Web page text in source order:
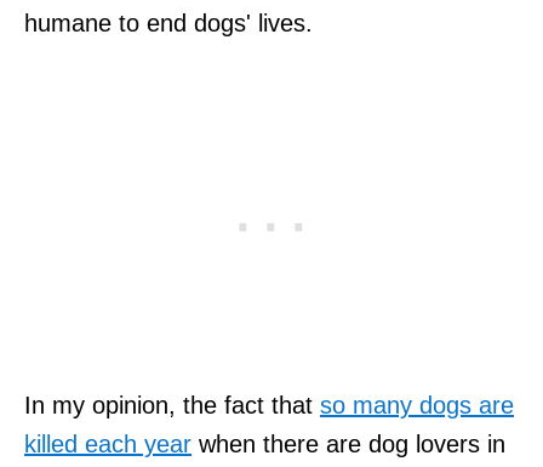
humane to end dogs' lives.
In my opinion, the fact that so many dogs are
killed each year when there are dog lovers in